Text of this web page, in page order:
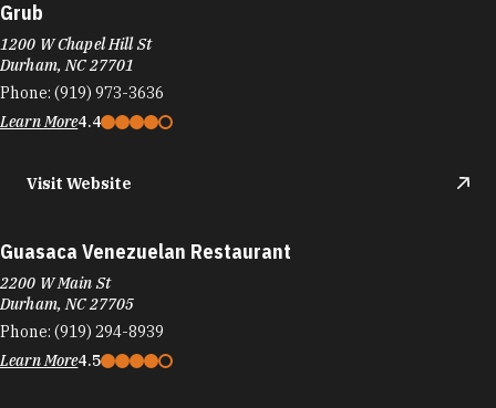
Grub
1200 W Chapel Hill St
Durham, NC 27701
Phone: (919) 973-3636
Learn More4.4
Visit Website
Guasaca Venezuelan Restaurant
2200 W Main St
Durham, NC 27705
Phone: (919) 294-8939
Learn More4.5